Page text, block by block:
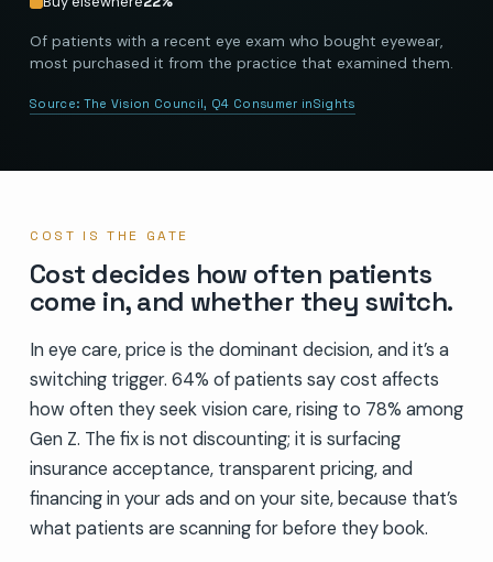
Of patients with a recent eye exam who bought eyewear,
most purchased it from the practice that examined them.
Source: The Vision Council, Q4 Consumer inSights
COST IS THE GATE
Cost decides how often patients
come in, and whether they switch.
In eye care, price is the dominant decision, and it’s a
switching trigger. 64% of patients say cost affects
how often they seek vision care, rising to 78% among
Gen Z. The fix is not discounting; it is surfacing
insurance acceptance, transparent pricing, and
financing in your ads and on your site, because that’s
what patients are scanning for before they book.